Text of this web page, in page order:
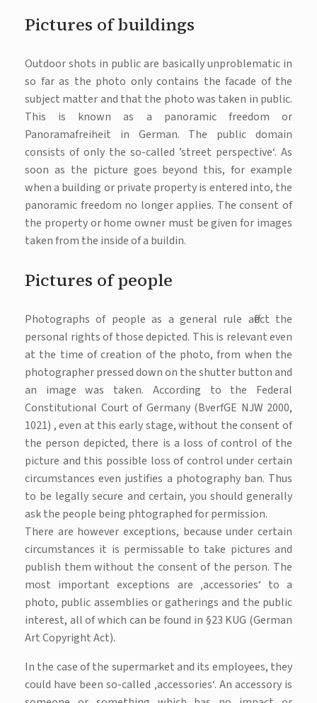
Pictures of buildings
Outdoor shots in public are basically unproblematic in
so far as the photo only contains the facade of the
subject matter and that the photo was taken in public.
This is known as a panoramic freedom or
Panoramafreiheit in German. The public domain
consists of only the so-called ’street perspective‘. As
soon as the picture goes beyond this, for example
when a building or private property is entered into, the
panoramic freedom no longer applies. The consent of
the property or home owner must be given for images
taken from the inside of a buildin.
Pictures of people
Photographs of people as a general rule affect the
personal rights of those depicted. This is relevant even
at the time of creation of the photo, from when the
photographer pressed down on the shutter button and
an image was taken. According to the Federal
Constitutional Court of Germany (BverfGE NJW 2000,
1021) , even at this early stage, without the consent of
the person depicted, there is a loss of control of the
picture and this possible loss of control under certain
circumstances even justifies a photography ban. Thus
to be legally secure and certain, you should generally
ask the people being phtographed for permission.
There are however exceptions, because under certain
circumstances it is permissable to take pictures and
publish them without the consent of the person. The
most important exceptions are ‚accessories‘ to a
photo, public assemblies or gatherings and the public
interest, all of which can be found in §23 KUG (German
Art Copyright Act).
In the case of the supermarket and its employees, they
could have been so-called ‚accessories‘. An accessory is